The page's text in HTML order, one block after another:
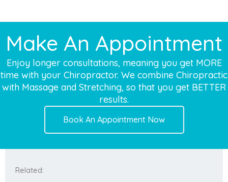
Make An Appointment
Enjoy longer consultations, meaning you get MORE
time with your Chiropractor. We combine Chiropractic
with Massage and Stretching, so that you get BETTER
results.
Book An Appointment Now
Related: